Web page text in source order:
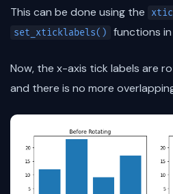
This can be done using the
set_xticklabels() functions
Now, the x-axis tick labels are
and there is no more